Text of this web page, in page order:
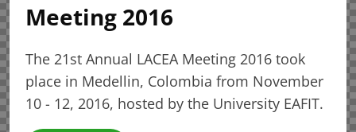
Meeting 2016
The 21st Annual LACEA Meeting 2016 took
place in Medellin, Colombia from November
10 - 12, 2016, hosted by the University EAFIT.